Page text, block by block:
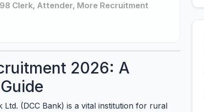
Clerk, Attender, More Recruitment
2026: A
(DCC Bank) is a vital institution for rural